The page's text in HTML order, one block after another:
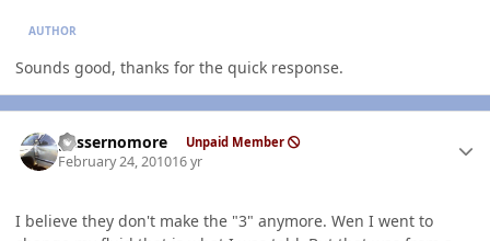
AUTHOR
Sounds good, thanks for the quick response.
gassernomore Unpaid Member
February 24, 201016 yr
I believe they don't make the "3" anymore. Wen I went to